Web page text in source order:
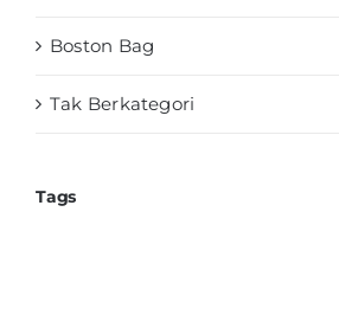
Boston Bag
Tak Berkategori
Tags